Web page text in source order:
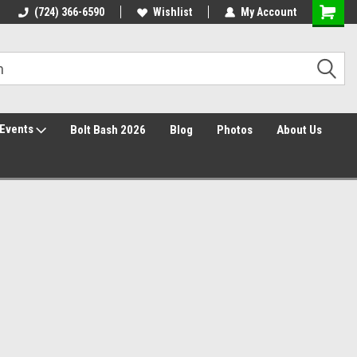
Free Shipping over $149* 30 Day Returns
(724) 366-6590 Wishlist My Account
Events Bolt Bash 2026 Blog Photos About Us